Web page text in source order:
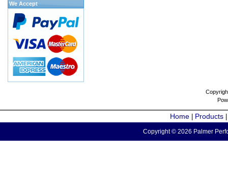
We Accept
Home Products
Copyright © 2026 Palmer